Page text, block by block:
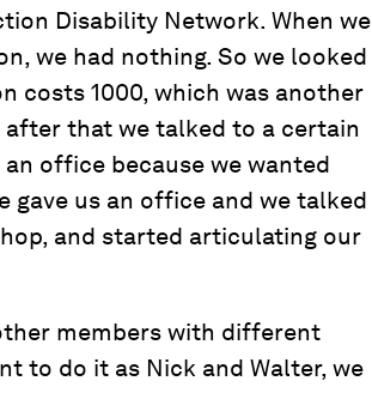
Disability Network. When we
we had nothing. So we looked
costs 1000, which was another
after that we talked to a certain
office because we wanted
gave us an office and we talked
and started articulating our
members with different
to do it as Nick and Walter, we